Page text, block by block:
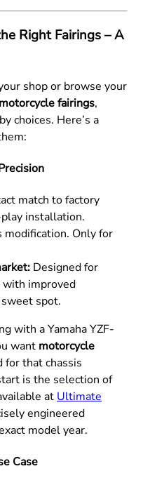
Right Fairings – A
shop or browse your
motorcycle fairings,
choices. Here’s a
match to factory
installation.
modification. Only for
Designed for
with improved
spot.
with a Yamaha YZF-
want motorcycle
for that chassis
is the selection of
at Ultimate
engineered
model year.
Case